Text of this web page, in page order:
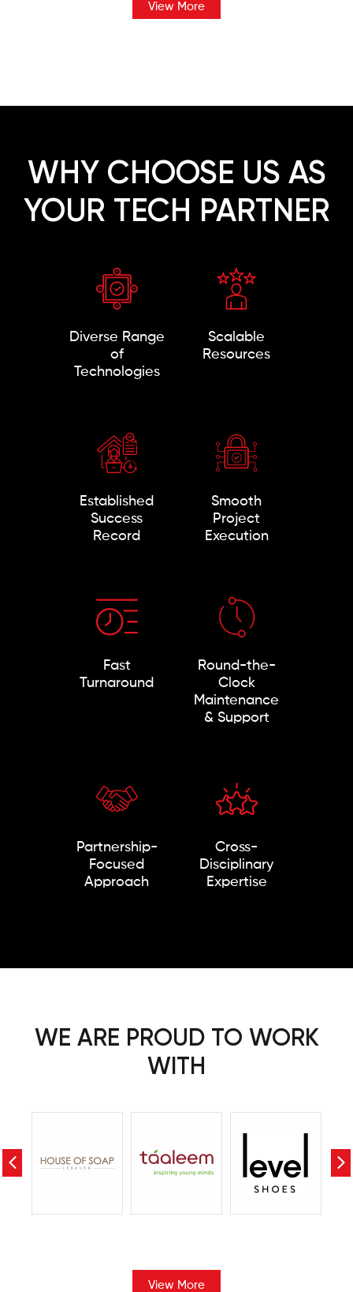
View More
WHY CHOOSE US AS
YOUR TECH PARTNER
Diverse Range
of
Technologies
Scalable
Resources
Established
Success
Record
Smooth
Project
Execution
Fast
Turnaround
Round-the-
Clock
Maintenance
& Support
Partnership-
Focused
Approach
Cross-
Disciplinary
Expertise
WE ARE PROUD TO WORK
WITH
View More